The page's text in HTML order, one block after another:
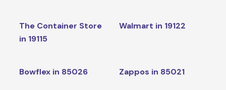
The Container Store
in 19115
Walmart in 19122
Bowflex in 85026 Zappos in 85021